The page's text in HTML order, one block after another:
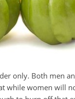
only. Both men
while women will